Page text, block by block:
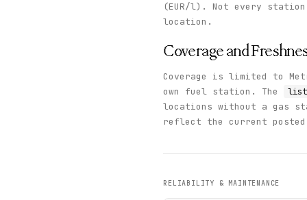
(EUR/l). Not every
location.
Coverage and
Coverage is limited to
own fuel station. The
locations without a gas
reflect the current
RELIABILITY & MAINTENANCE